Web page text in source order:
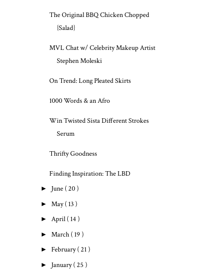
The Original BBQ Chicken Chopped
{Salad}
MVL Chat w/ Celebrity Makeup Artist
Stephen Moleski
On Trend: Long Pleated Skirts
1000 Words & an Afro
Win Twisted Sista Different Strokes
Serum
Thrifty Goodness
Finding Inspiration: The LBD
► June ( 20 )
► May( 13 )
► April ( 14 )
► March ( 19 )
► February( 21 )
► January( 25 )